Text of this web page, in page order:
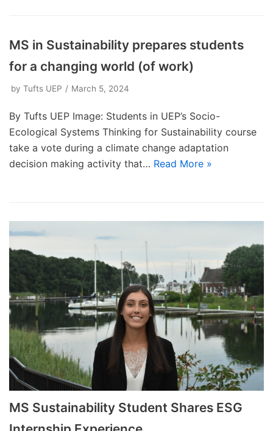
MS in Sustainability prepares students
for a changing world (of work)
by Tufts UEP March 5, 2024
By Tufts UEP Image: Students in UEP’s Socio-
Ecological Systems Thinking for Sustainability course
take a vote during a climate change adaptation
decision making activity that… Read More »
MS Sustainability Student Shares ESG